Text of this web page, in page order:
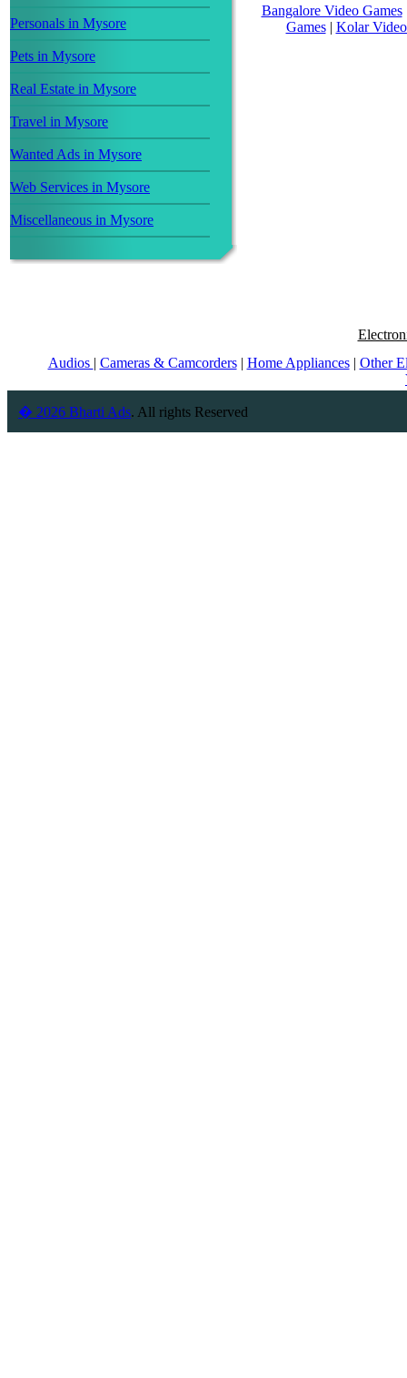
Personals in Mysore
Pets in Mysore
Real Estate in Mysore
Travel in Mysore
Wanted Ads in Mysore
Web Services in Mysore
Miscellaneous in Mysore
Bangalore Video Games
Games| Kolar
Audios | Cameras & Camcorders| Home Appliances| Other
� 2026 Bharti Ads. All rights Reserved